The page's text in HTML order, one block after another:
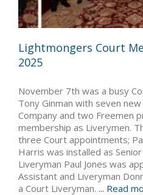
Lightmongers Court
2025
November 7th was a busy
Tony Ginman with seven
Company and two Freemen
membership as Liverymen.
three Court appointments;
Harris was installed as
Liveryman Paul Jones was
Assistant and Liveryman
a Court Liveryman. ... Read